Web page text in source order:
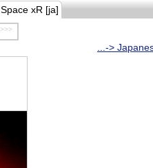
Space xR [ja]
>>>
...->